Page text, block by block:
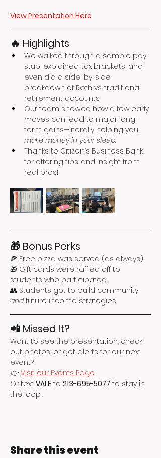
View Presentation Here
🔥 Highlights
We walked through a sample pay
stub, explained tax brackets, and
even did a side-by-side
breakdown of Roth vs. traditional
retirement accounts.
Our team showed how a few early
moves can lead to major long-
term gains—literally helping you
make money in your sleep.
Thanks to Citizen’s Business Bank
for offering tips and insight from
real pros!
🎁 Bonus Perks
🍕 Free pizza was served (as always)
🎁 Gift cards were raffled off to
students who participated
👥 Students got to build community
and future income strategies
📲 Missed It?
Want to see the presentation, check
out photos, or get alerts for our next
event?
👉 Visit our Events Page
Or text VALE to 213-695-5077 to stay in
the loop.
Share this event